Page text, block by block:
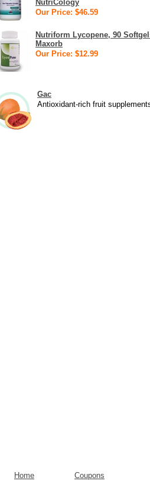
NutriCology
Our Price: $46.59
Nutriform Lycopene, 90
Maxorb
Our Price: $12.99
Gac
Antioxidant-rich fruit
Home
Coupons